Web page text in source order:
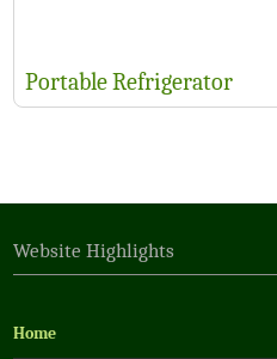
Portable Refrigerator
Website Highlights
Home